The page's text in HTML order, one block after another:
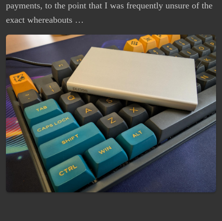
payments, to the point that I was frequently unsure of the
exact whereabouts …